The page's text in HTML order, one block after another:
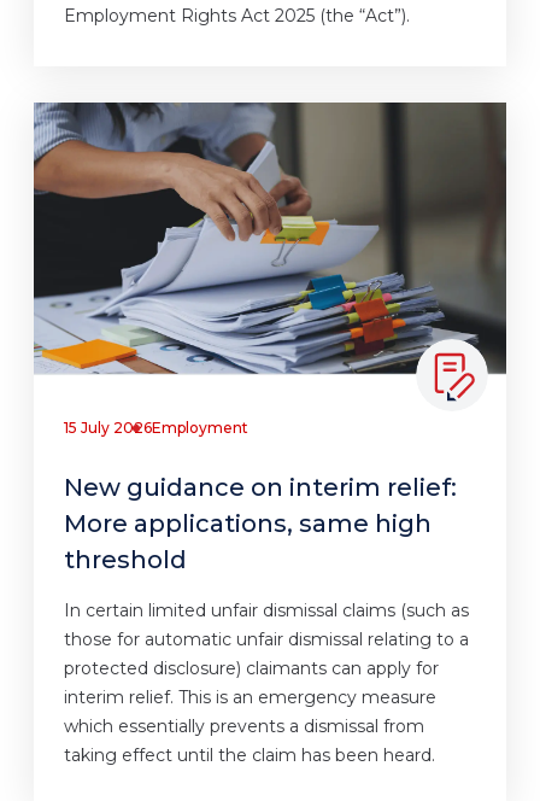
Employment Rights Act 2025 (the “Act”).
15 July 2026Employment
New guidance on interim relief:
More applications, same high
threshold
In certain limited unfair dismissal claims (such as
those for automatic unfair dismissal relating to a
protected disclosure) claimants can apply for
interim relief. This is an emergency measure
which essentially prevents a dismissal from
taking effect until the claim has been heard.